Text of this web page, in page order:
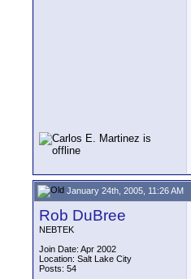
January 24th, 2005, 11:26 AM
Rob DuBree
NEBTEK
Join Date: Apr 2002
Location: Salt Lake City
Posts: 54